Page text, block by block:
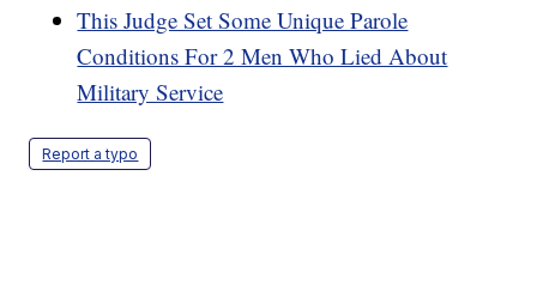
This Judge Set Some Unique Parole
Conditions For 2 Men Who Lied About
Military Service
Report a typo